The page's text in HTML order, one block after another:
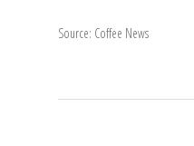
Source: Coffee News